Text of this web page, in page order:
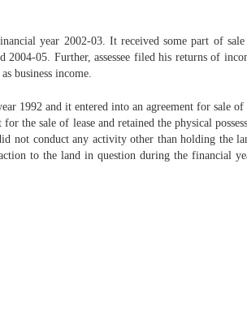
year 2002-03. It received some part of
05. Further, assessee filed his returns of
business income.
1992 and it entered into an agreement for sale
the sale of lease and retained the physical
not conduct any activity other than holding the
to the land in question during the financial